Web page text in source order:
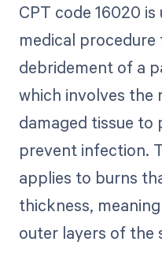
CPT code 16020
medical
debridement of a
which involves the
damaged tissue to
prevent infection.
applies to burns
thickness,
outer layers of the